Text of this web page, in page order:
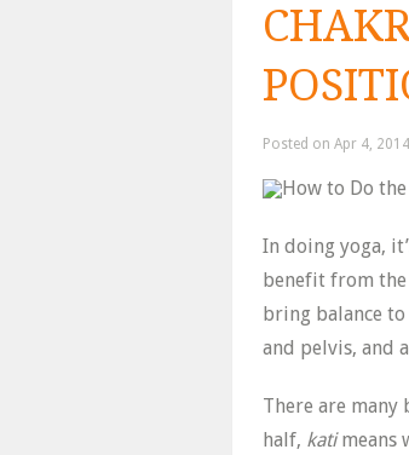
Posted on Apr 4,
In doing yoga,
benefit from the
bring balance
and pelvis, and
There are many
half, katimeans